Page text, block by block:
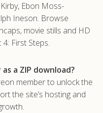
Ebon Moss-
Ineson. Browse
movie stills and HD
First Steps.
a ZIP download?
member to unlock the
the site’s hosting and